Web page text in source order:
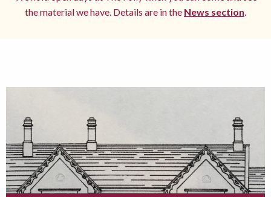
the material we have. Details are in the News section.